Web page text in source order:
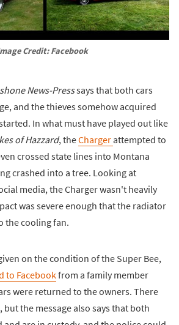
Credit: Facebook
News-Presssays that both cars
and the thieves somehow acquired
In what must have played out like
of Hazzard, theChargerattempted to
crossed state lines into Montana
crashed into a tree. Looking at
media, the Charger wasn't heavily
was severe enough that the radiator
the cooling fan.
on the condition of the Super Bee,
to Facebookfrom a family member
were returned to the owners. There
the message also says that both